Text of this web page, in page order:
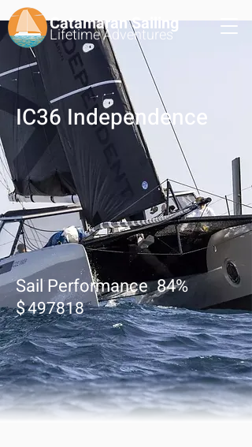
Catamaran Sailing
LifetimeAdventures
IC36 Independence
Sail Performance 84%
$497818